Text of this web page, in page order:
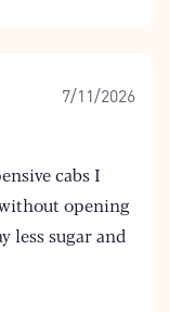
7/11/2026
cabs I
opening
less sugar and